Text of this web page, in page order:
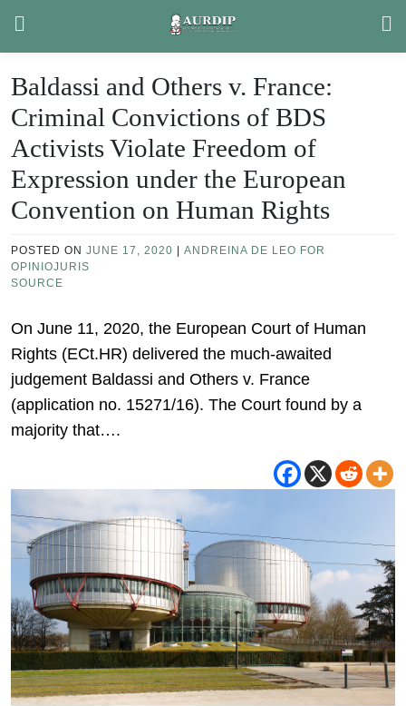
content
Baldassi and Others v. France:
Criminal Convictions of BDS
Activists Violate Freedom of
Expression under the European
Convention on Human Rights
POSTED ON JUNE 17, 2020
ANDREINA DE LEO FOR
OPINIOJURIS
SOURCE
On June 11, 2020, the European Court of Human
Rights (ECt.HR) delivered the much-awaited
judgement Baldassi and Others v. France
(application no. 15271/16). The Court found by a
majority that….